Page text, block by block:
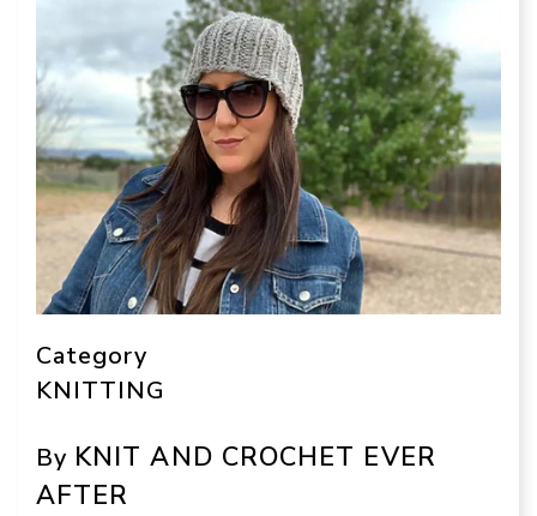
Category
KNITTING
By KNIT AND CROCHET EVER
AFTER